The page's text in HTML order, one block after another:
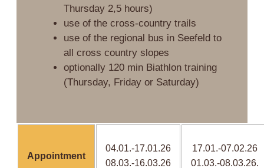
Thursday 2,5 hours)
use of the cross-country trails
use of the regional bus in Seefeld to
all cross country slopes
optionally 120 min Biathlon training
(Thursday, Friday or Saturday)
Appointment
04.01.-17.01.26
08.03.-16.03.26
17.01.-07.02.26
01.03.-08.03.26.